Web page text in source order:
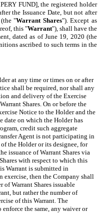
FUND], the registered holder
the Issuance Date, but not after
(the "Warrant Shares"). Except as
this "Warrant"), shall have the
dated as of June 19, 2020 (the
ascribed to such terms in the
at any time or times on or after
shall be required, nor shall any
and delivery of the Exercise
Shares. On or before the
Notice to the Holder and the
date on which the Holder has
credit such aggregate
Agent is not participating in
the Holder or its designee, for
issuance of Warrant Shares via
with respect to which this
Warrant is submitted in
exercise, then the Company shall
Warrant Shares issuable
but rather the number of
of this Warrant. The
the same, any waiver or